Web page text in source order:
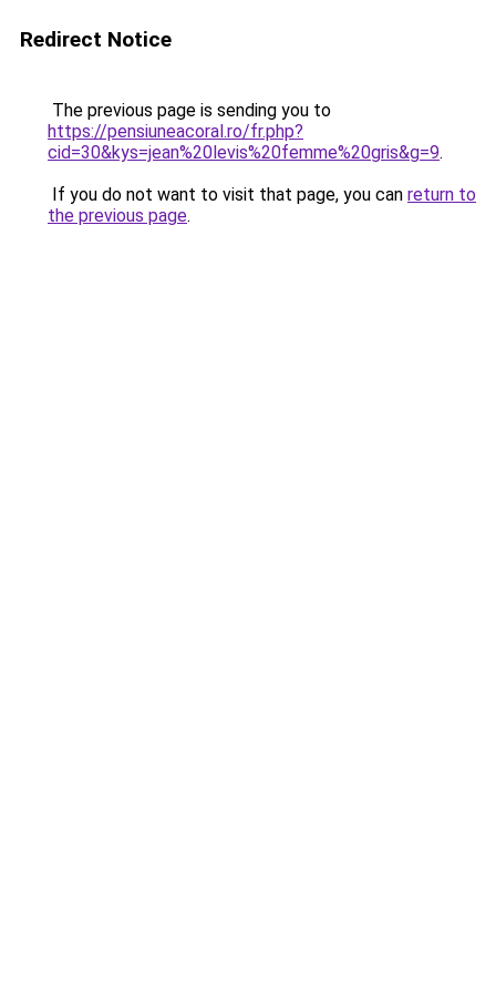
Redirect Notice
The previous page is sending you to
https://pensiuneacoral.ro/fr.php?
cid=30&kys=jean%20levis%20femme%20gris&g=9.
If you do not want to visit that page, you can return to
the previous page.